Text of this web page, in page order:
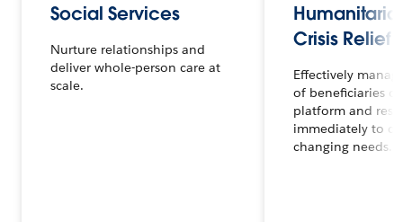
Social Services
Nurture relationships and
deliver whole-person care at
scale.
Crisis Relief
Effectively
of beneficiaries
platform and
immediately to
changing needs.